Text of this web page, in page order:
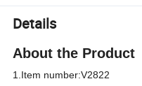
Details
About the Product
1.Item number:V2822